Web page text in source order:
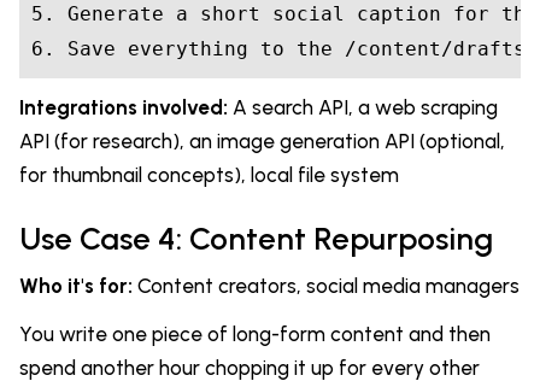
5. Generate a short social caption for
6. Save everything to the /content/drafts/
Integrations involved: A search API, a web scraping
API (for research), an image generation API (optional,
for thumbnail concepts), local file system
Use Case 4: Content Repurposing
Who it's for: Content creators, social media managers
You write one piece of long-form content and then
spend another hour chopping it up for every other